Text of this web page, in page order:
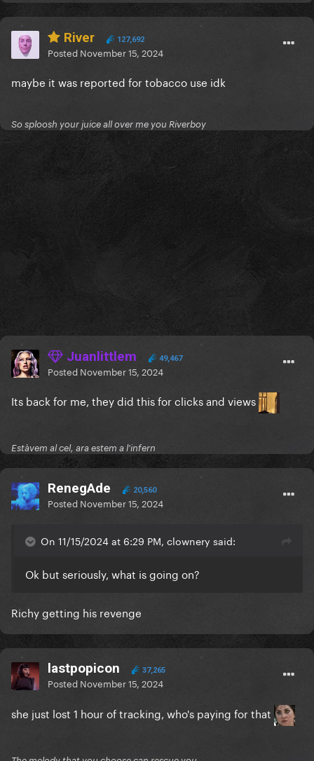
River 127,692
Posted November 15, 2024
maybe it was reported for tobacco use idk
So sploosh your juice all over me you Riverboy
Juanlittlem 49,467
Posted November 15, 2024
Its back for me, they did this for clicks and views
Estàvem al cel, ara estem a l'infern
RenegAde 20,560
Posted November 15, 2024
On 11/15/2024 at 6:29 PM, clownery said:
Ok but seriously, what is going on?
Richy getting his revenge
lastpopicon 37,265
Posted November 15, 2024
she just lost 1 hour of tracking, who's paying for that